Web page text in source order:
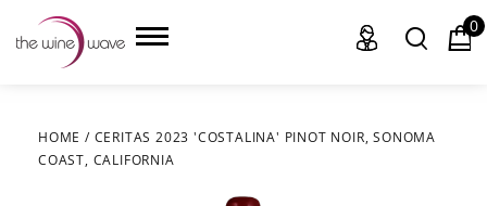
HOME
0
HOME / CERITAS 2023 'COSTALINA' PINOT NOIR, SONOMA
COAST, CALIFORNIA